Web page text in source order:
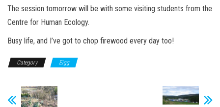
The session tomorrow will be with some visiting students from the
Centre for Human Ecology.
Busy life, and I’ve got to chop firewood every day too!
Category Eigg